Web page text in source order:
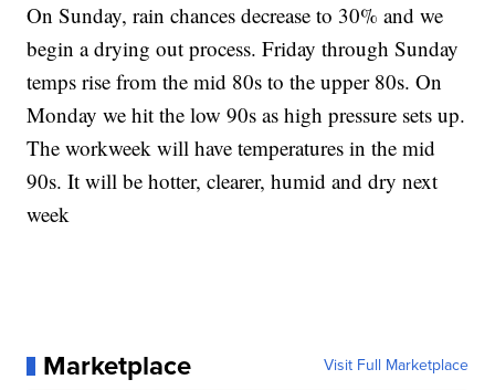
On Sunday, rain chances decrease to 30% and we
begin a drying out process. Friday through Sunday
temps rise from the mid 80s to the upper 80s. On
Monday we hit the low 90s as high pressure sets up.
The workweek will have temperatures in the mid
90s. It will be hotter, clearer, humid and dry next
week
Marketplace Visit Full Marketplace